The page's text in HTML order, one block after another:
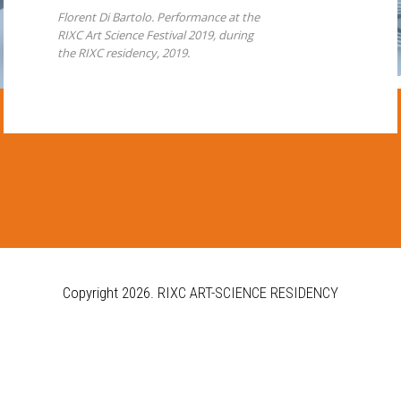
Florent Di Bartolo. Performance at the
RIXC Art Science Festival 2019, during
the RIXC residency, 2019.
Copyright 2026. RIXC ART-SCIENCE RESIDENCY